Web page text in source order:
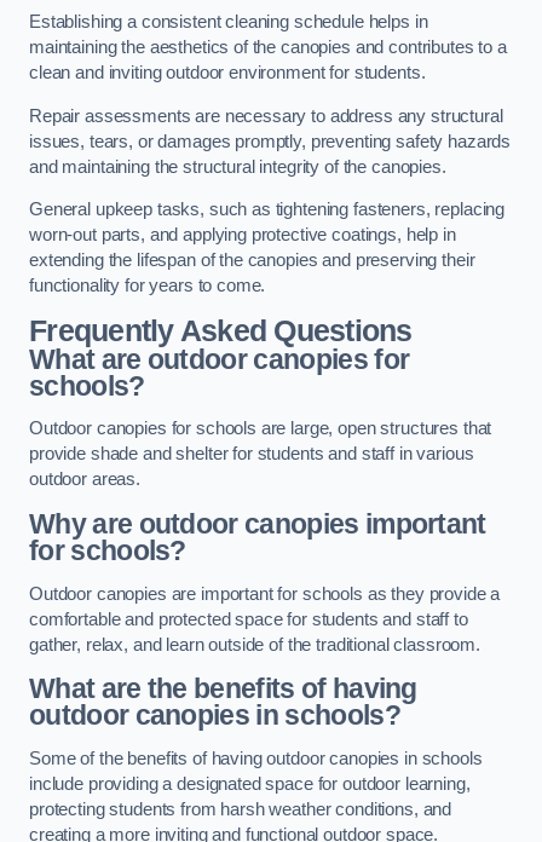
Establishing a consistent cleaning schedule helps in
maintaining the aesthetics of the canopies and contributes to a
clean and inviting outdoor environment for students.
Repair assessments are necessary to address any structural
issues, tears, or damages promptly, preventing safety hazards
and maintaining the structural integrity of the canopies.
General upkeep tasks, such as tightening fasteners, replacing
worn-out parts, and applying protective coatings, help in
extending the lifespan of the canopies and preserving their
functionality for years to come.
Frequently Asked Questions
What are outdoor canopies for
schools?
Outdoor canopies for schools are large, open structures that
provide shade and shelter for students and staff in various
outdoor areas.
Why are outdoor canopies important
for schools?
Outdoor canopies are important for schools as they provide a
comfortable and protected space for students and staff to
gather, relax, and learn outside of the traditional classroom.
What are the benefits of having
outdoor canopies in schools?
Some of the benefits of having outdoor canopies in schools
include providing a designated space for outdoor learning,
protecting students from harsh weather conditions, and
creating a more inviting and functional outdoor space.